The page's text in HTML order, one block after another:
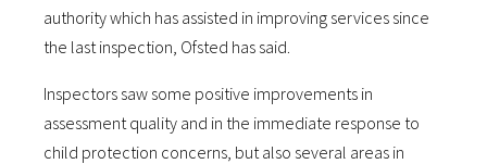
authority which has assisted in improving services since
the last inspection, Ofsted has said.
Inspectors saw some positive improvements in
assessment quality and in the immediate response to
child protection concerns, but also several areas in